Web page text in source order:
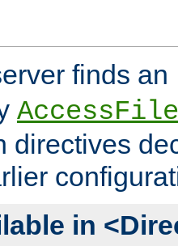
finds an
directives
in